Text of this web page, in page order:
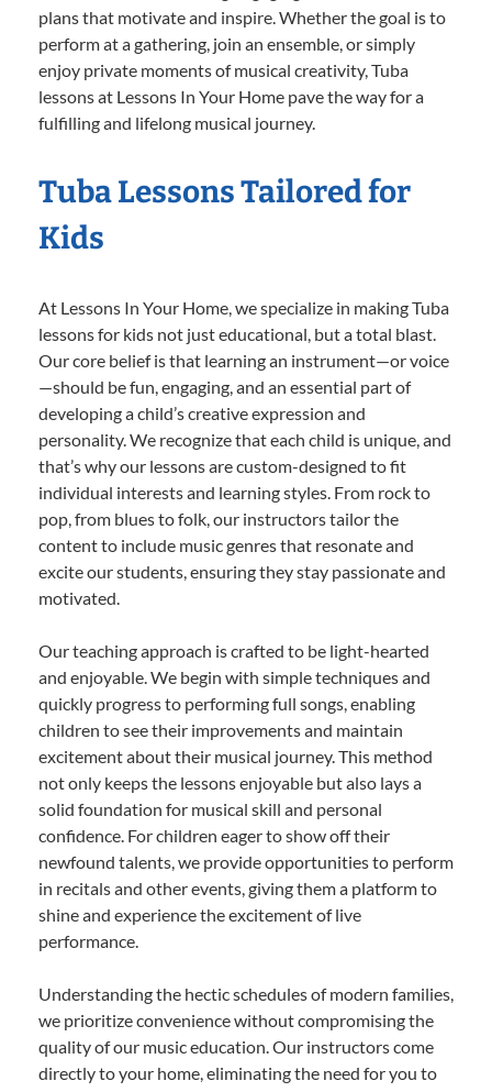
plans that motivate and inspire. Whether the goal is to
perform at a gathering, join an ensemble, or simply
enjoy private moments of musical creativity, Tuba
lessons at Lessons In Your Home pave the way for a
fulfilling and lifelong musical journey.
Tuba Lessons Tailored for
Kids
At Lessons In Your Home, we specialize in making Tuba
lessons for kids not just educational, but a total blast.
Our core belief is that learning an instrument—or voice
—should be fun, engaging, and an essential part of
developing a child’s creative expression and
personality. We recognize that each child is unique, and
that’s why our lessons are custom-designed to fit
individual interests and learning styles. From rock to
pop, from blues to folk, our instructors tailor the
content to include music genres that resonate and
excite our students, ensuring they stay passionate and
motivated.
Our teaching approach is crafted to be light-hearted
and enjoyable. We begin with simple techniques and
quickly progress to performing full songs, enabling
children to see their improvements and maintain
excitement about their musical journey. This method
not only keeps the lessons enjoyable but also lays a
solid foundation for musical skill and personal
confidence. For children eager to show off their
newfound talents, we provide opportunities to perform
in recitals and other events, giving them a platform to
shine and experience the excitement of live
performance.
Understanding the hectic schedules of modern families,
we prioritize convenience without compromising the
quality of our music education. Our instructors come
directly to your home, eliminating the need for you to